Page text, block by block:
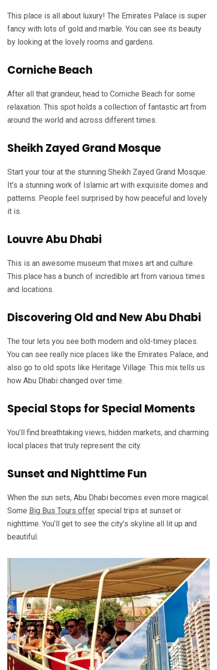
This place is all about luxury! The Emirates Palace is super
fancy with lots of gold and marble. You can see its beauty
by looking at the lovely rooms and gardens.
Corniche Beach
After all that grandeur, head to Corniche Beach for some
relaxation. This spot holds a collection of fantastic art from
around the world and across different times.
Sheikh Zayed Grand Mosque
Start your tour at the stunning Sheikh Zayed Grand Mosque.
It’s a stunning work of Islamic art with exquisite domes and
patterns. People feel surprised by how peaceful and lovely
it is.
Louvre Abu Dhabi
This is an awesome museum that mixes art and culture.
This place has a bunch of incredible art from various times
and locations.
Discovering Old and New Abu Dhabi
The tour lets you see both modern and old-timey places.
You can see really nice places like the Emirates Palace, and
also go to old spots like Heritage Village. This mix tells us
how Abu Dhabi changed over time.
Special Stops for Special Moments
You’ll find breathtaking views, hidden markets, and charming
local places that truly represent the city.
Sunset and Nighttime Fun
When the sun sets, Abu Dhabi becomes even more magical.
Some Big Bus Tours offer special trips at sunset or
nighttime. You’ll get to see the city’s skyline all lit up and
beautiful.